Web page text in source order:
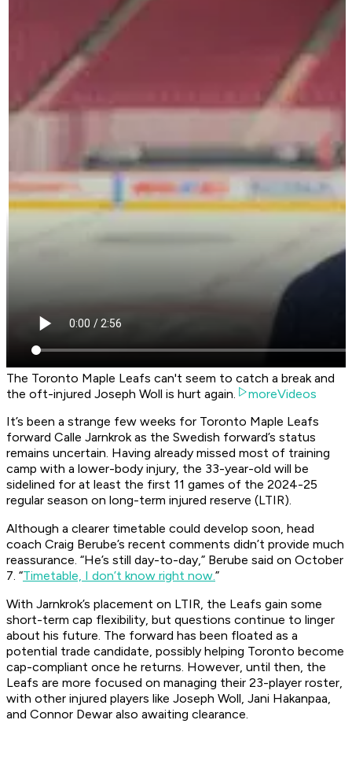
The Toronto Maple Leafs can't seem to catch a break and
the oft-injured Joseph Woll is hurt again.
moreVideos
It’s been a strange few weeks for Toronto Maple Leafs
forward Calle Jarnkrok as the Swedish forward’s status
remains uncertain. Having already missed most of training
camp with a lower-body injury, the 33-year-old will be
sidelined for at least the first 11 games of the 2024-25
regular season on long-term injured reserve (LTIR).
Although a clearer timetable could develop soon, head
coach Craig Berube’s recent comments didn’t provide much
reassurance. “He’s still day-to-day,” Berube said on October
7. “Timetable, I don’t know right now.”
With Jarnkrok’s placement on LTIR, the Leafs gain some
short-term cap flexibility, but questions continue to linger
about his future. The forward has been floated as a
potential trade candidate, possibly helping Toronto become
cap-compliant once he returns. However, until then, the
Leafs are more focused on managing their 23-player roster,
with other injured players like Joseph Woll, Jani Hakanpaa,
and Connor Dewar also awaiting clearance.